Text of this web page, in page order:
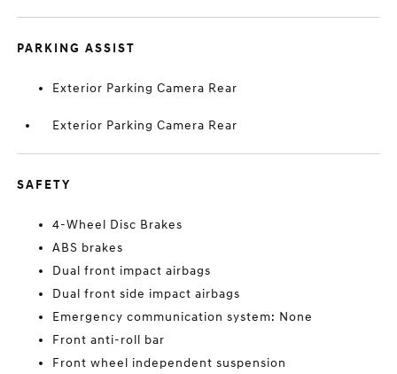
PARKING ASSIST
Exterior Parking Camera Rear
Exterior Parking Camera Rear
SAFETY
4-Wheel Disc Brakes
ABS brakes
Dual front impact airbags
Dual front side impact airbags
Emergency communication system: None
Front anti-roll bar
Front wheel independent suspension